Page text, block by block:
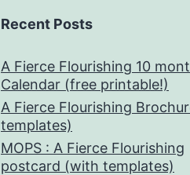
Recent Posts
A Fierce Flourishing 10
Calendar (free printable!)
A Fierce Flourishing
templates)
MOPS : A Fierce Flourishing
postcard (with templates)